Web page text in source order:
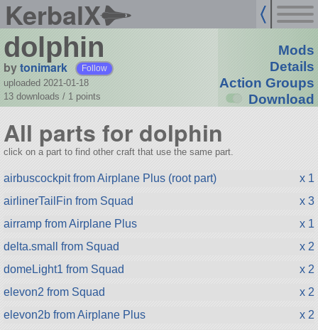
KerbalX
dolphin
bytonimark Follow
uploaded 2021-01-18
13 downloads / 1 points
Mods
Details
Action Groups
Download
All parts for dolphin
click on a part to find other craft that use the same part.
airbuscockpit from Airplane Plus (root part)
x 1
airlinerTailFin from Squad
x 3
airramp from Airplane Plus
x 1
delta.small from Squad
x 2
domeLight1 from Squad
x 2
elevon2 from Squad
x 2
elevon2b from Airplane Plus
x 2